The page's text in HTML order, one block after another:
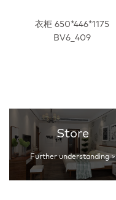
衣柜 650*446*1175
BV6_409
Store
Further understanding >